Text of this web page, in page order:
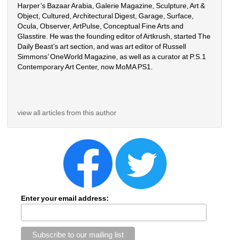
Harper’s Bazaar Arabia, Galerie Magazine, Sculpture, Art &
Object, Cultured, Architectural Digest, Garage, Surface,
Ocula, Observer, ArtPulse, Conceptual Fine Arts and
Glasstire. He was the founding editor of Artkrush, started The
Daily Beast’s art section, and was art editor of Russell
Simmons’ OneWorld Magazine, as well as a curator at P.S.1
Contemporary Art Center, now MoMA PS1.
view all articles from this author
Enter your email address: